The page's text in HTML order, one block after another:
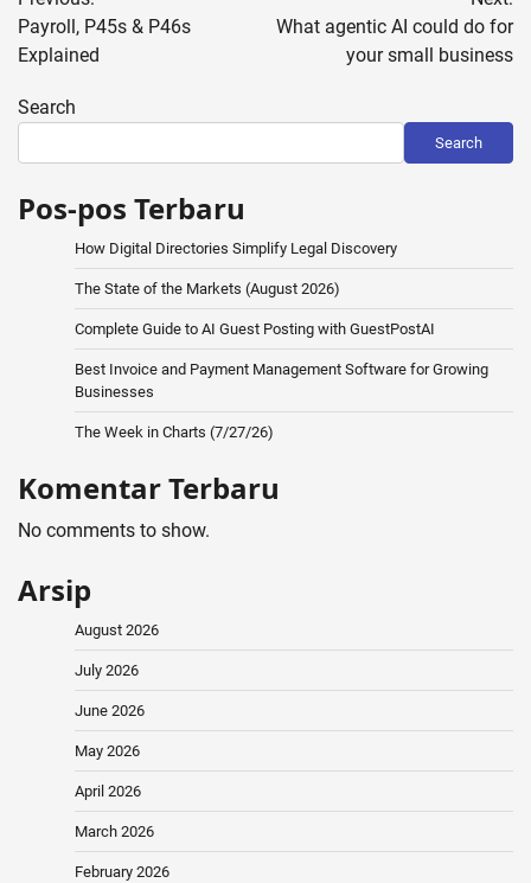
navigation
Payroll, P45s & P46s
Explained
What agentic AI could do for
your small business
Search
Search
Pos-pos Terbaru
How Digital Directories Simplify Legal Discovery
The State of the Markets (August 2026)
Complete Guide to AI Guest Posting with GuestPostAI
Best Invoice and Payment Management Software for Growing
Businesses
The Week in Charts (7/27/26)
Komentar Terbaru
No comments to show.
Arsip
August 2026
July 2026
June 2026
May 2026
April 2026
March 2026
February 2026